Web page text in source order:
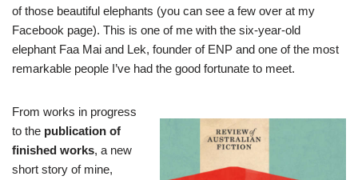
of those beautiful elephants (you can see a few over at my
Facebook page). This is one of me with the six-year-old
elephant Faa Mai and Lek, founder of ENP and one of the most
remarkable people I’ve had the good fortunate to meet.
From works in progress
to the publication of
finished works, a new
short story of mine,